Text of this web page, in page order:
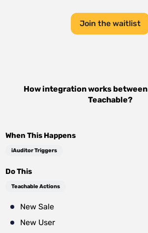
Join the waitlist
How integration works between
Teachable?
When This Happens
iAuditor Triggers
Do This
Teachable Actions
New Sale
New User